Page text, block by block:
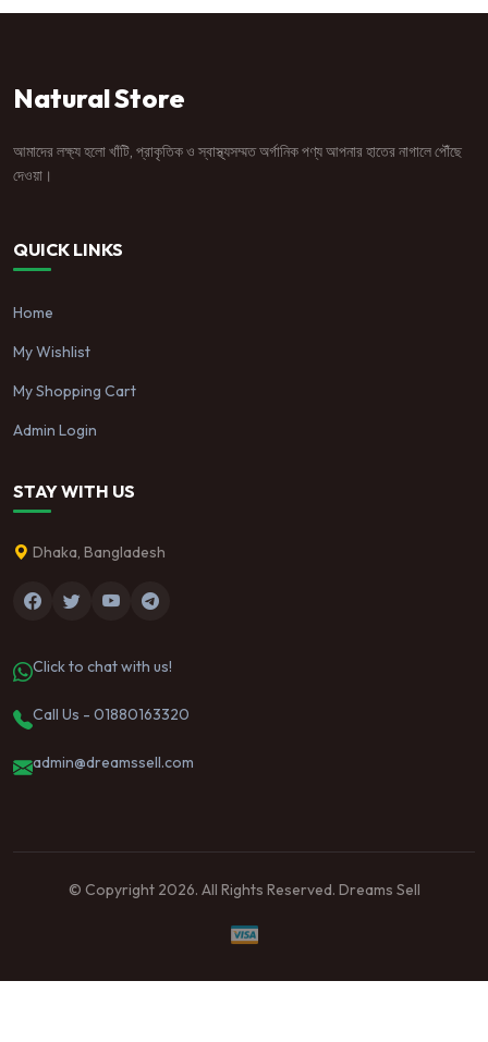
Natural Store
আমাদের লক্ষ্য হলো খাঁটি, প্রাকৃতিক ও স্বাস্থ্যসম্মত অর্গানিক পণ্য আপনার হাতের নাগালে পৌঁছে
দেওয়া।
QUICK LINKS
Home
My Wishlist
My Shopping Cart
Admin Login
STAY WITH US
Dhaka, Bangladesh
Click to chat with us!
Call Us - 01880163320
admin@dreamssell.com
© Copyright 2026. All Rights Reserved. Dreams Sell